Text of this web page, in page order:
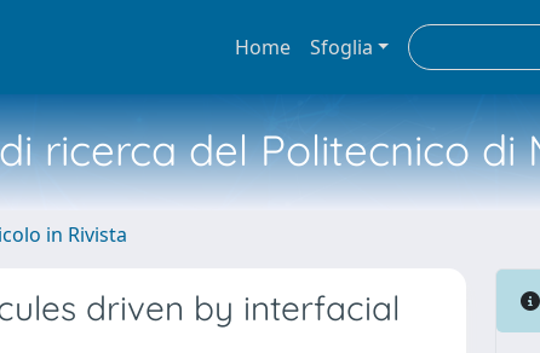
Home Sfoglia
ricerca del Politecnico di
in Rivista
driven by interfacial